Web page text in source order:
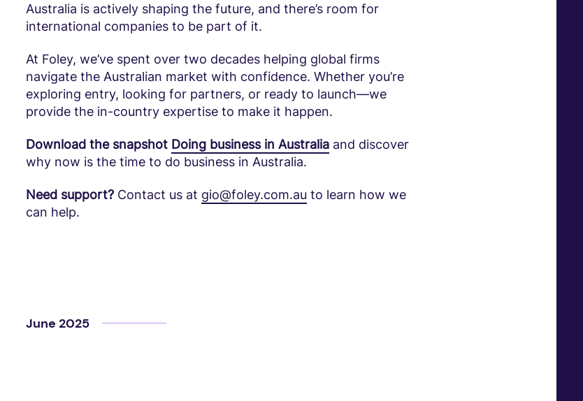
Australia is actively shaping the future, and there’s room for
international companies to be part of it.
At Foley, we’ve spent over two decades helping global firms
navigate the Australian market with confidence. Whether you’re
exploring entry, looking for partners, or ready to launch—we
provide the in-country expertise to make it happen.
Download the snapshot Doing business in Australiaand discover
why now is the time to do business in Australia.
Need support?Contact us at gio@foley.com.au to learn how we
can help.
June 2025